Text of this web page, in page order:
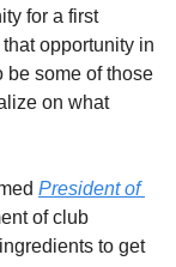
for a first
opportunity in
be some of those
on what
President of
of club
to get